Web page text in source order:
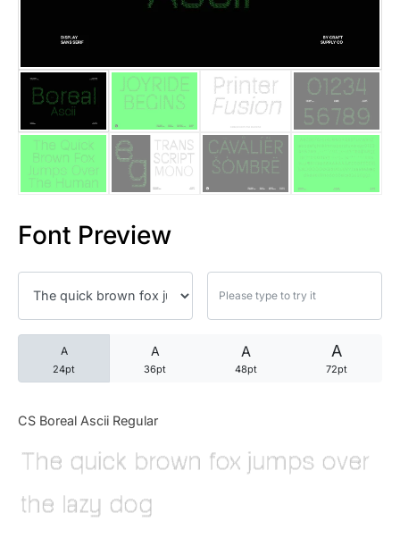
Font Preview
A
24pt
A
36pt
A
48pt
A
72pt
CS Boreal Ascii Regular
The quick brown fox jumps over
the lazy dog
25 Quotes About Reading
25 Princess Bride Quotes
25 Loyalty Quotes About
25 Forrest Gump Quotes
25 Robin Williams Quotes
25 David Goggins Quotes
Articles